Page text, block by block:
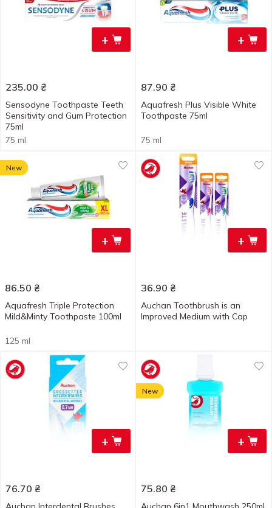
+
235.00 ₴
Sensodyne Toothpaste Teeth
Sensitivity and Gum Protection
75ml
75 ml
+
87.90 ₴
Aquafresh Plus Visible White
Toothpaste 75ml
75 ml
+
New
86.50 ₴
Aquafresh Triple Protection
Mild&Minty Toothpaste 100ml
125 ml
+
36.90 ₴
Auchan Toothbrush is an
Improved Medium with Cap
+
76.70 ₴
+
New
75.80 ₴